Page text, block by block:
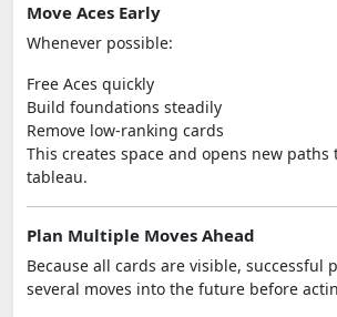
Move Aces Early
Whenever possible:
Free Aces quickly
Build foundations steadily
Remove low-ranking cards
This creates space and opens new
tableau.
Plan Multiple Moves Ahead
Because all cards are visible, successful
several moves into the future before